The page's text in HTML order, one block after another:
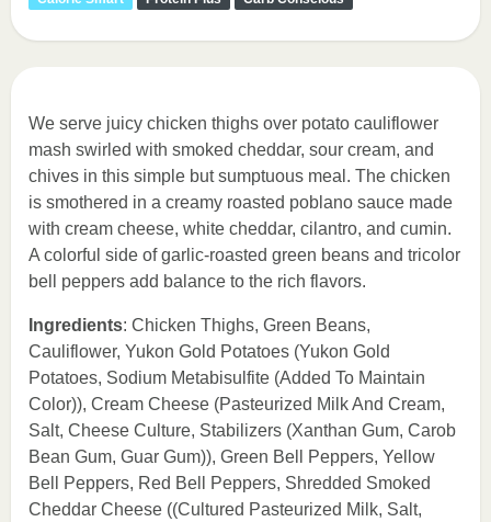
We serve juicy chicken thighs over potato cauliflower
mash swirled with smoked cheddar, sour cream, and
chives in this simple but sumptuous meal. The chicken
is smothered in a creamy roasted poblano sauce made
with cream cheese, white cheddar, cilantro, and cumin.
A colorful side of garlic-roasted green beans and tricolor
bell peppers add balance to the rich flavors.
Ingredients: Chicken Thighs, Green Beans,
Cauliflower, Yukon Gold Potatoes (Yukon Gold
Potatoes, Sodium Metabisulfite (Added To Maintain
Color)), Cream Cheese (Pasteurized Milk And Cream,
Salt, Cheese Culture, Stabilizers (Xanthan Gum, Carob
Bean Gum, Guar Gum)), Green Bell Peppers, Yellow
Bell Peppers, Red Bell Peppers, Shredded Smoked
Cheddar Cheese ((Cultured Pasteurized Milk, Salt,